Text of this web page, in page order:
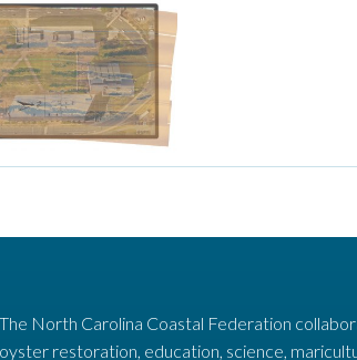
at
The North Carolina Coastal Federation
oyster restoration, education, science,